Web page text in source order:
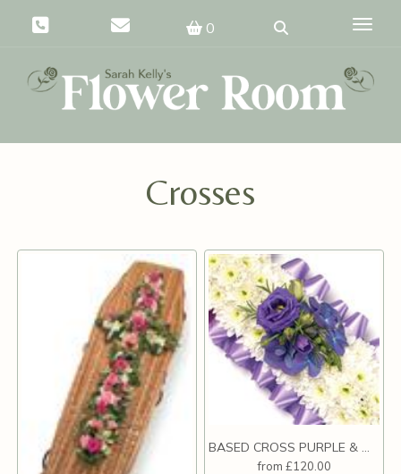
0
Crosses
from £120.00